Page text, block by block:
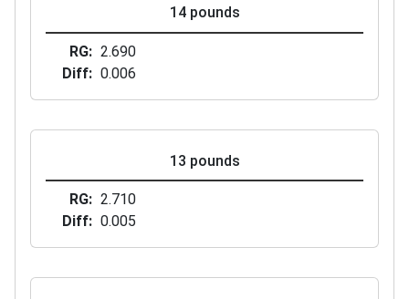
14 pounds
RG
2.690
Diff
0.006
13 pounds
RG
2.710
Diff
0.005